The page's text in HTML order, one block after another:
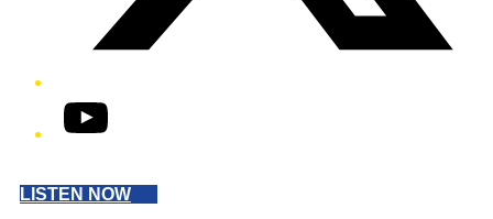
YouTube
LISTEN NOW